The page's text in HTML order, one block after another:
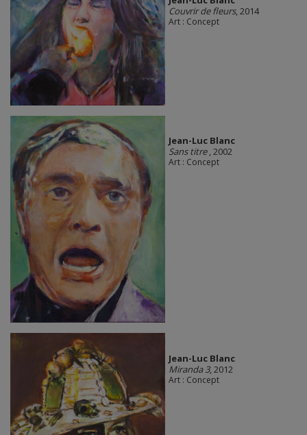
Couvrir de fleurs, 2014
Art : Concept
Jean-Luc Blanc
Sans titre, 2002
Art : Concept
Jean-Luc Blanc
Miranda 3, 2012
Art : Concept